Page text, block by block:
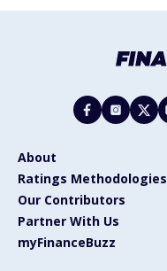
About
Ratings Methodologies
Our Contributors
Partner With Us
myFinanceBuzz